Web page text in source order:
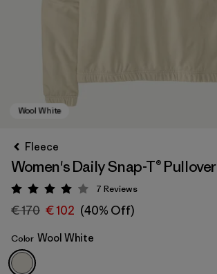
Wool White
Fleece
Women's Daily Snap-T® Pullover
Rating: 4 / 5
7 Reviews
€ 170 € 102 (40% Off)
Color Wool White